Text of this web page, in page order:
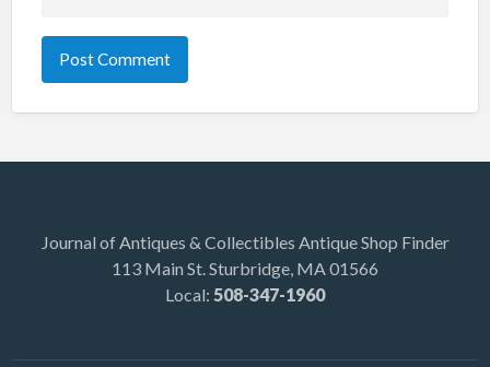
Journal of Antiques & Collectibles Antique Shop Finder
113 Main St. Sturbridge, MA 01566
Local: 508-347-1960